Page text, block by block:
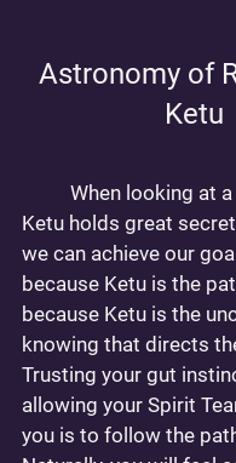
Astronomy of
Ketu
Ketu holds great
we can achieve our
because Ketu is the
because Ketu is the
knowing that directs
Trusting your gut
allowing your Spirit
you is to follow the